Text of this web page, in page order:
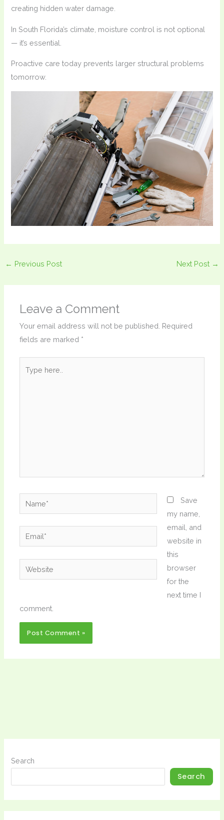
creating hidden water damage.
In South Florida’s climate, moisture control is not optional
— it’s essential.
Proactive care today prevents larger structural problems
tomorrow.
← Previous Post Next Post →
Leave a Comment
Your email address will not be published. Required
fields are marked *
here..
Name*
Email*
Website
Save
my name,
email, and
website in
this
browser
for the
next time I
comment.
Search
Search